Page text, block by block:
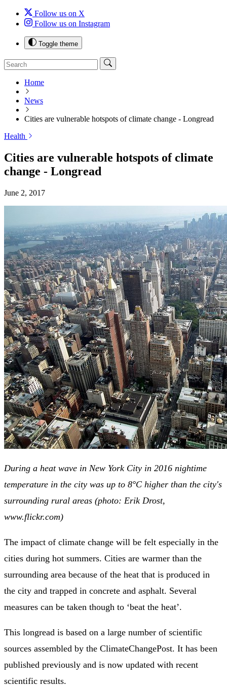
Follow us on X
Follow us on Instagram
Toggle theme
Home
News
Cities are vulnerable hotspots of climate change - Longread
Health
Cities are vulnerable hotspots of climate
change - Longread
June 2, 2017
During a heat wave in New York City in 2016 nightime
temperature in the city was up to 8°C higher than the city's
surrounding rural areas (photo: Erik Drost,
www.flickr.com)
The impact of climate change will be felt especially in the
cities during hot summers. Cities are warmer than the
surrounding area because of the heat that is produced in
the city and trapped in concrete and asphalt. Several
measures can be taken though to ‘beat the heat’.
This longread is based on a large number of scientific
sources assembled by the ClimateChangePost. It has been
published previously and is now updated with recent
scientific results.